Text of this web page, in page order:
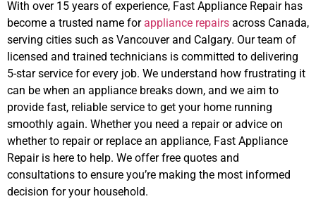
With over 15 years of experience, Fast Appliance Repair has
become a trusted name for appliance repairs across Canada,
serving cities such as Vancouver and Calgary. Our team of
licensed and trained technicians is committed to delivering
5-star service for every job. We understand how frustrating it
can be when an appliance breaks down, and we aim to
provide fast, reliable service to get your home running
smoothly again. Whether you need a repair or advice on
whether to repair or replace an appliance, Fast Appliance
Repair is here to help. We offer free quotes and
consultations to ensure you’re making the most informed
decision for your household.